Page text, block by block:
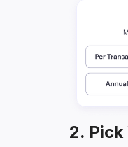
2. Pick